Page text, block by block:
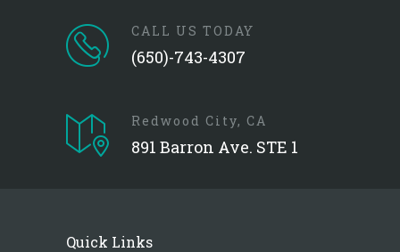
CALL US TODAY
(650)-743-4307
Redwood City, CA
891 Barron Ave. STE 1
Quick Links